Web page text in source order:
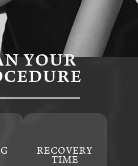
YOUR
RECOVERY
TIME